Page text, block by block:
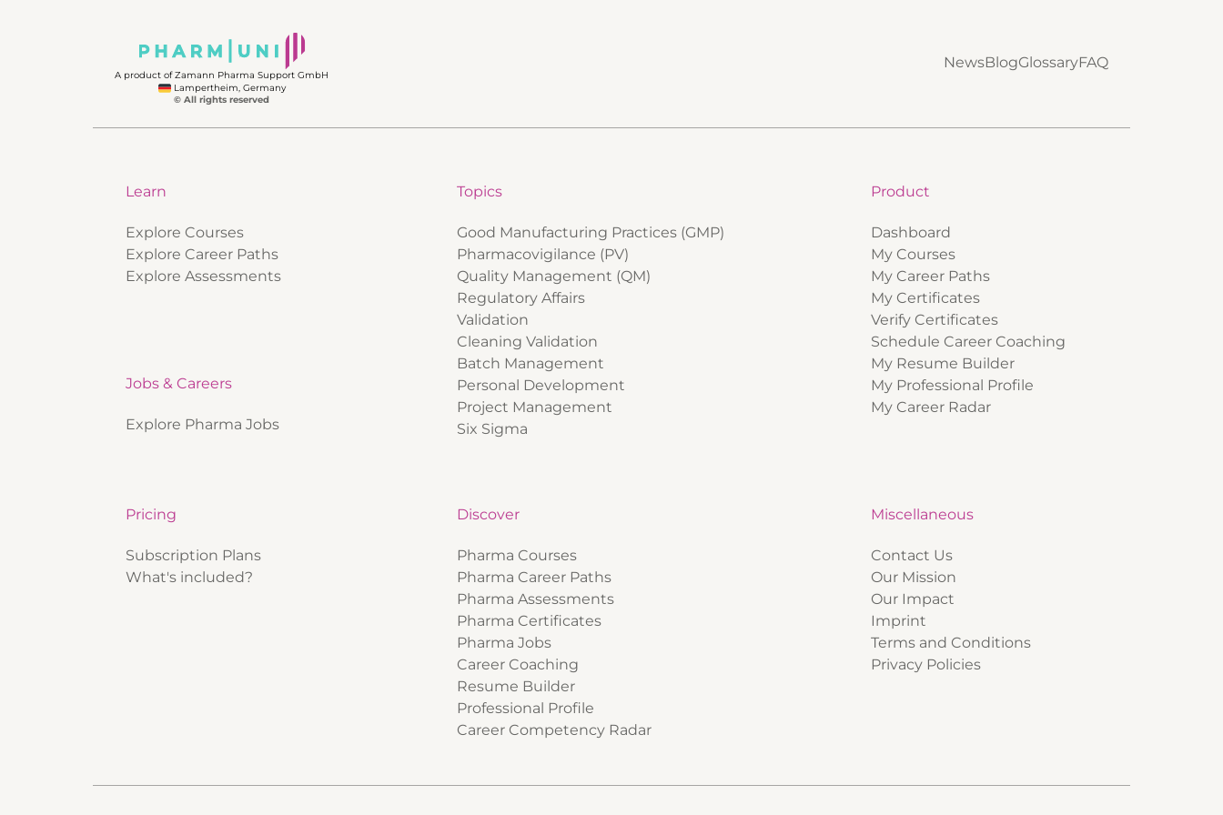
A product of Zamann Pharma Support GmbH
Lampertheim, Germany
© All rights reserved
NewsBlogGlossaryFAQ
Learn
Explore Courses
Explore Career Paths
Explore Assessments
Jobs & Careers
Explore Pharma Jobs
Topics
Good Manufacturing Practices (GMP)
Pharmacovigilance (PV)
Quality Management (QM)
Regulatory Affairs
Validation
Cleaning Validation
Batch Management
Personal Development
Project Management
Six Sigma
Product
Dashboard
My Courses
My Career Paths
My Certificates
Verify Certificates
Schedule Career Coaching
My Resume Builder
My Professional Profile
My Career Radar
Pricing
Subscription Plans
What's included?
Discover
Pharma Courses
Pharma Career Paths
Pharma Assessments
Pharma Certificates
Pharma Jobs
Career Coaching
Resume Builder
Professional Profile
Career Competency Radar
Miscellaneous
Contact Us
Our Mission
Our Impact
Imprint
Terms and Conditions
Privacy Policies